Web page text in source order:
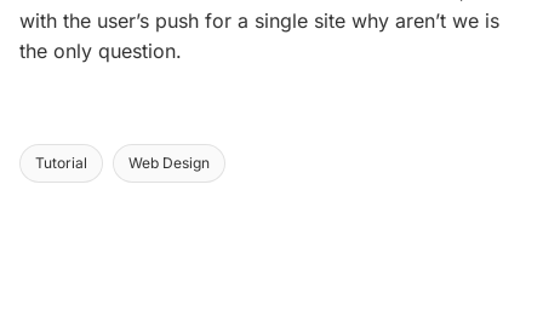
with the user’s push for a single site why aren’t we is
the only question.
Tutorial Web Design